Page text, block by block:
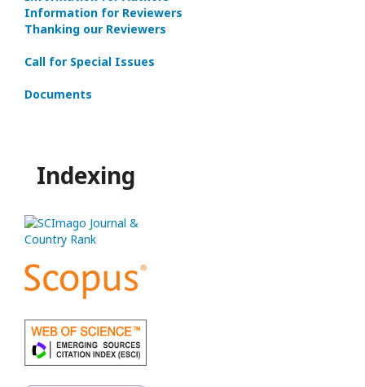
Information for Reviewers
Thanking our Reviewers
Call for Special Issues
Documents
Indexing